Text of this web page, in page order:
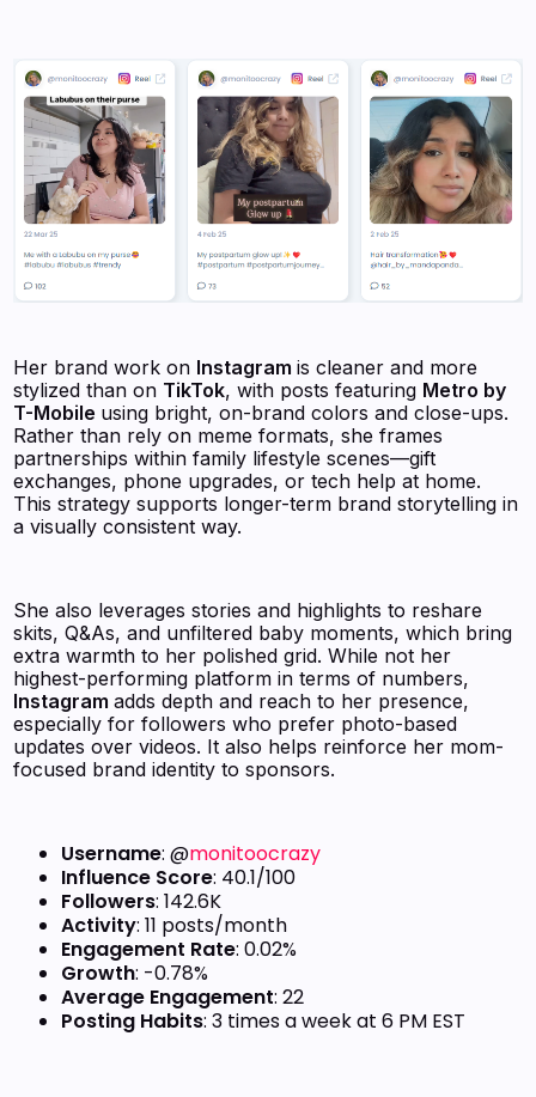
Her brand work on Instagramis cleaner and more
stylized than on TikTok, with posts featuring Metro by
T-Mobile using bright, on-brand colors and close-ups.
Rather than rely on meme formats, she frames
partnerships within family lifestyle scenes—gift
exchanges, phone upgrades, or tech help at home.
This strategy supports longer-term brand storytelling in
a visually consistent way.
She also leverages stories and highlights to reshare
skits, Q&As, and unfiltered baby moments, which bring
extra warmth to her polished grid. While not her
highest-performing platform in terms of numbers,
Instagramadds depth and reach to her presence,
especially for followers who prefer photo-based
updates over videos. It also helps reinforce her mom-
focused brand identity to sponsors.
Username: @monitoocrazy
Influence Score: 40.1/100
Followers: 142.6K
Activity: 11 posts/month
Engagement Rate: 0.02%
Growth: -0.78%
Average Engagement: 22
Posting Habits: 3 times a week at 6 PM EST